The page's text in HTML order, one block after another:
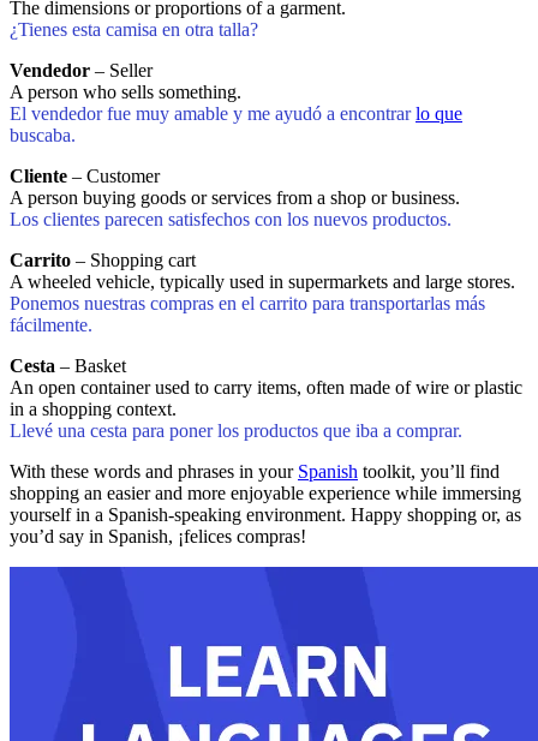
The dimensions or proportions of a garment.
¿Tienes esta camisa en otra talla?
Vendedor – Seller
A person who sells something.
El vendedor fue muy amable y me ayudó a encontrarlo que
buscaba.
Cliente – Customer
A person buying goods or services from a shop or business.
Los clientes parecen satisfechos con los nuevos productos.
Carrito – Shopping cart
A wheeled vehicle, typically used in supermarkets and large stores.
Ponemos nuestras compras en el carrito para transportarlas más
fácilmente.
Cesta – Basket
An open container used to carry items, often made of wire or plastic
in a shopping context.
Llevé una cesta para poner los productos que iba a comprar.
With these words and phrases in your Spanish toolkit, you’ll find
shopping an easier and more enjoyable experience while immersing
yourself in a Spanish-speaking environment. Happy shopping or, as
you’d say in Spanish, ¡felices compras!